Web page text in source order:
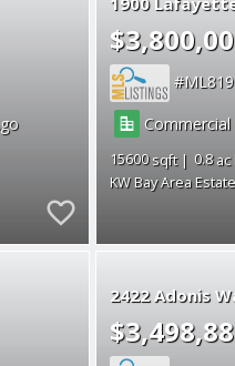
15600
0.8
KW Bay Area
2422 Adonis